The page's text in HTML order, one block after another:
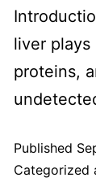
liver
proteins,
Published
Categorized